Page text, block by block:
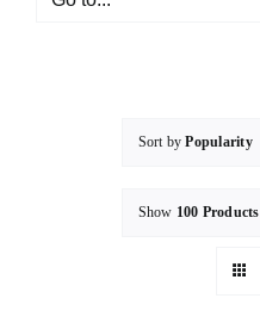
Sort byPopularity
Show 100 Products